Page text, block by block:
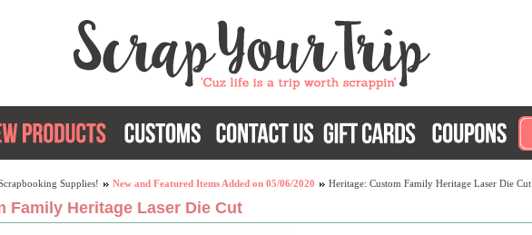
Supplies! New and Featured Items Added on 05/06/2020 Heritage: Custom Family Heritage Laser Die Cut
Family Heritage Laser Die Cut